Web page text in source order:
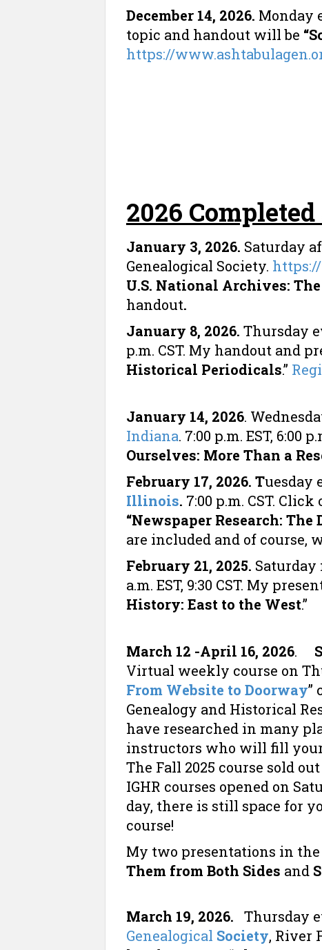
December 14, 2026. Monday
topic and handout will be
https://
2026
January 3, 2026. Saturday
Genealogical Society.
U.S. National Archives: The
handout.
January 8, 2026. Thursday
p.m. CST. My handout and
Historical Periodicals.”
January 14, 2026.
Indiana. 7:00 p.m. EST, 6:00
Ourselves: More Than a
February 17, 2026. Tuesday
Illinois. 7:00 p.m. CST.
“Newspaper Research:
are included and of course,
February 21, 2025.
a.m. EST, 9:30 CST. My
History: East to the West.”
March 12 -April 16, 2026.
Virtual weekly course on
From Website to Doorway”
Genealogy and Historical
have researched in many
instructors who will fill
The Fall 2025 course sold
IGHR courses opened on
day, there is still space for
course!
My two presentations in the
Them from Both Sides and
March 19, 2026. Thursday
Genealogical Society, River